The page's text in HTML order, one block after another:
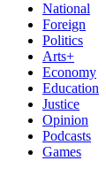
National
Foreign
Politics
Arts+
Economy
Education
Justice
Opinion
Podcasts
Games